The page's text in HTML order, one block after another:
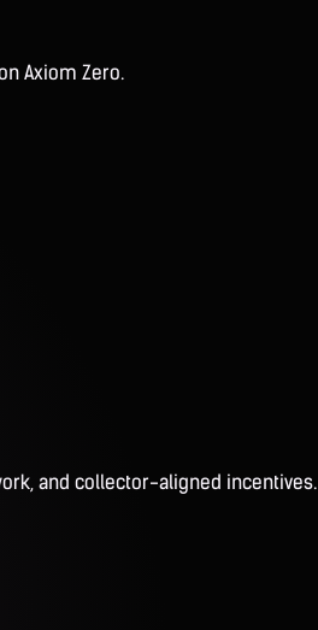
Axiom Zero.
and collector-aligned incentives.